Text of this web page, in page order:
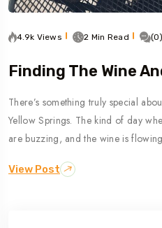
4.9k Views 2 Min Read
Finding The Wine
There’s something truly special
Yellow Springs. The kind of day
are buzzing, and the wine is
View Post